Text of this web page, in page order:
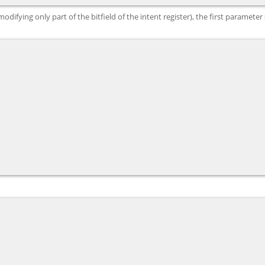
only part of the bitfield of the intent register), the first